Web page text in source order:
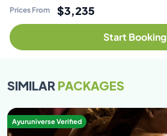
Prices From $3,235
Start Booking
SIMILARPACKAGES
Ayuruniverse Verified